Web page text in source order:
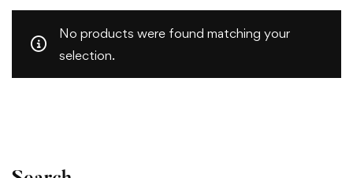
No products were found matching your
selection.